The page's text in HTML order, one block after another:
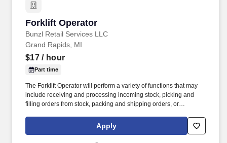
Forklift Operator
Bunzl Retail Services LLC
Forklift Operator
Grand Rapids, MI
$17/ hour
Part time
The Forklift Operator will perform a variety of functions that may
include receiving and processing incoming stock, picking and
filling orders from stock, packing and shipping orders, or
more than 10,000 team members and over 400,000 supplies,
Bunzl is recognized as a leading supplier across North America—
Apply